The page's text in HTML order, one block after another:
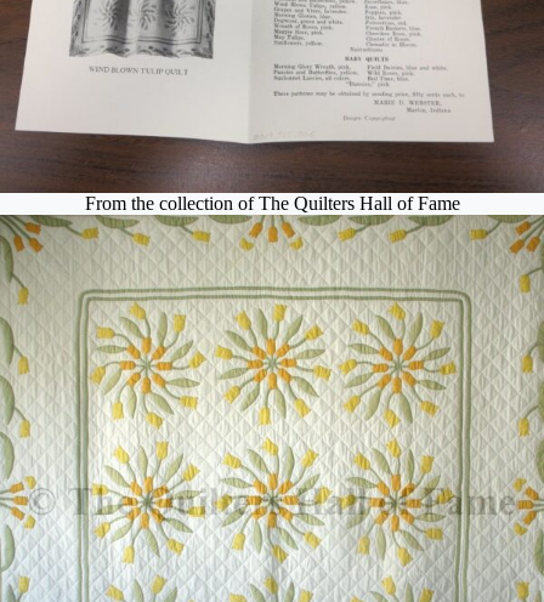
From the collection of The Quilters Hall of Fame